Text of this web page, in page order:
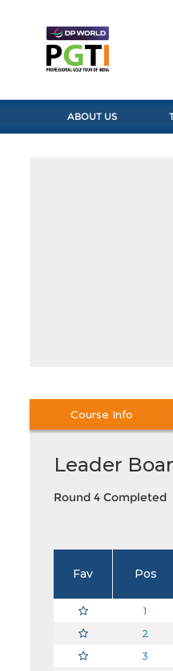
ABOUT US
Course Info
Leader
Round 4 Completed
Fav Pos
1
2
3